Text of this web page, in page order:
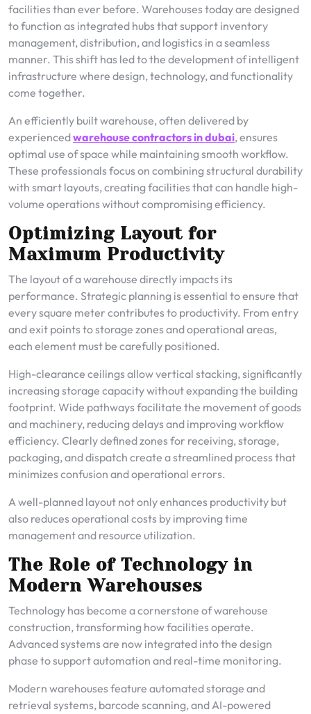
facilities than ever before. Warehouses today are designed
to function as integrated hubs that support inventory
management, distribution, and logistics in a seamless
manner. This shift has led to the development of intelligent
infrastructure where design, technology, and functionality
come together.
An efficiently built warehouse, often delivered by
experiencedwarehouse contractors in dubai, ensures
optimal use of space while maintaining smooth workflow.
These professionals focus on combining structural durability
with smart layouts, creating facilities that can handle high-
volume operations without compromising efficiency.
Optimizing Layout for
Maximum Productivity
The layout of a warehouse directly impacts its
performance. Strategic planning is essential to ensure that
every square meter contributes to productivity. From entry
and exit points to storage zones and operational areas,
each element must be carefully positioned.
High-clearance ceilings allow vertical stacking, significantly
increasing storage capacity without expanding the building
footprint. Wide pathways facilitate the movement of goods
and machinery, reducing delays and improving workflow
efficiency. Clearly defined zones for receiving, storage,
packaging, and dispatch create a streamlined process that
minimizes confusion and operational errors.
A well-planned layout not only enhances productivity but
also reduces operational costs by improving time
management and resource utilization.
The Role of Technology in
Modern Warehouses
Technology has become a cornerstone of warehouse
construction, transforming how facilities operate.
Advanced systems are now integrated into the design
phase to support automation and real-time monitoring.
Modern warehouses feature automated storage and
retrieval systems, barcode scanning, and AI-powered